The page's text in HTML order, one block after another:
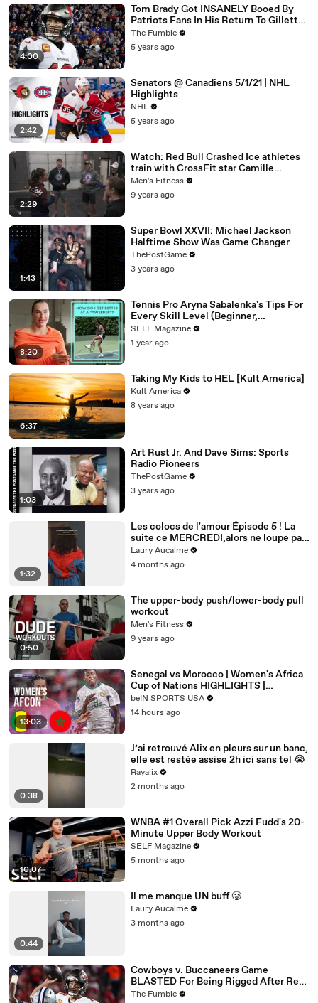
4:00
Tom Brady Got INSANELY Booed By
Patriots Fans In His Return To Gillette
Stadium
The Fumble
5 years ago
2:42
Senators @ Canadiens 5/1/21 | NHL
Highlights
NHL
5 years ago
2:29
Watch: Red Bull Crashed Ice athletes
train with CrossFit star Camille
Leblanc-Bazinet
Men's Fitness
9 years ago
1:43
Super Bowl XXVII: Michael Jackson
Halftime Show Was Game Changer
ThePostGame
3 years ago
8:20
Tennis Pro Aryna Sabalenka's Tips For
Every Skill Level (Beginner,
Intermediate, Collegiate)
SELF Magazine
1 year ago
6:37
Taking My Kids to HEL [Kult America]
Kult America
8 years ago
1:03
Art Rust Jr. And Dave Sims: Sports
Radio Pioneers
ThePostGame
3 years ago
1:32
Les colocs de l'amour Épisode 5 ! La
suite ce MERCREDI,alors ne loupe pas
ça! Épisode 5/8 pour la saison 2
Laury Aucalme
4 months ago
0:50
The upper-body push/lower-body pull
workout
Men's Fitness
9 years ago
13:03
Senegal vs Morocco | Women's Africa
Cup of Nations HIGHLIGHTS |
08/03/2026 | beIN SPORTS USA
beIN SPORTS USA
14 hours ago
0:38
J’ai retrouvé Alix en pleurs sur un banc,
elle est restée assise 2h ici sans tel 😭
Rayalix
2 months ago
10:07
WNBA #1 Overall Pick Azzi Fudd's 20-
Minute Upper Body Workout
SELF Magazine
5 months ago
0:44
Il me manque UN buff 🥲
Laury Aucalme
3 months ago
Cowboys v. Buccaneers Game
BLASTED For Being Rigged After Ref
CAUGHT On Hot Mic Making Up
The Fumble